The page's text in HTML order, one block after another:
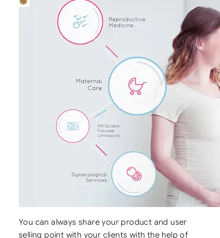
You can always share your product and user
selling point with your clients with the help of